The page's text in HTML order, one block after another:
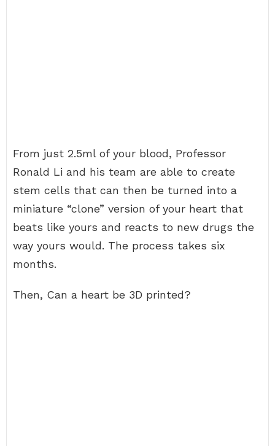
From just 2.5ml of your blood, Professor
Ronald Li and his team are able to create
stem cells that can then be turned into a
miniature “clone” version of your heart that
beats like yours and reacts to new drugs the
way yours would. The process takes six
months.
Then, Can a heart be 3D printed?